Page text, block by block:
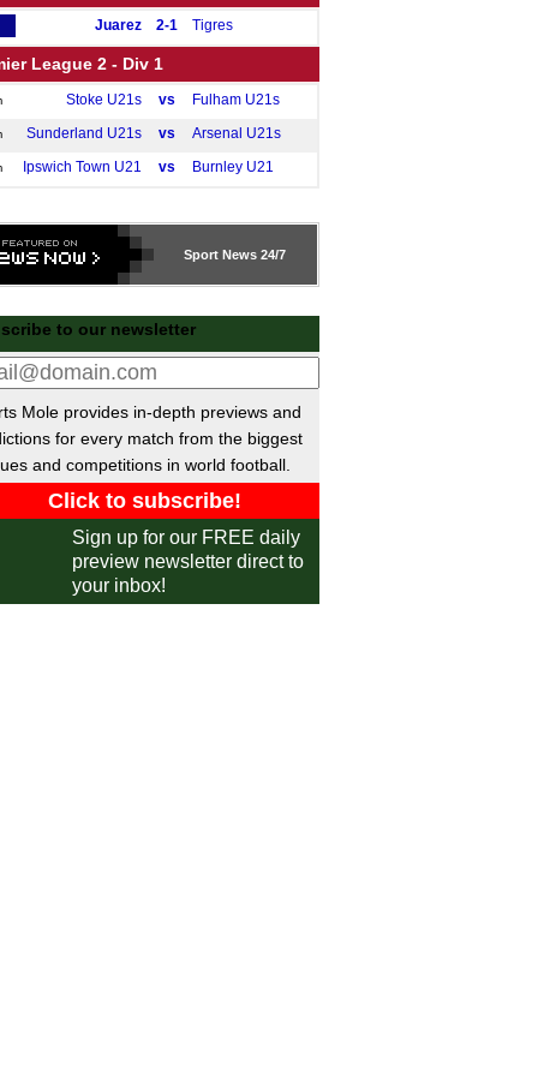
Juarez 2-1 Tigres
League 2 - Div 1
Stoke U21s vs Fulham U21s
Sunderland U21s vs Arsenal U21s
Ipswich Town U21 vs Burnley U21
Sport News 24/7
to our newsletter
Mole provides in-depth previews and
for every match from the biggest
and competitions in world football.
Sign up for our FREE daily
preview newsletter direct to
your inbox!